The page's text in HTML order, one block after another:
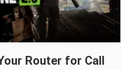
Router for Call